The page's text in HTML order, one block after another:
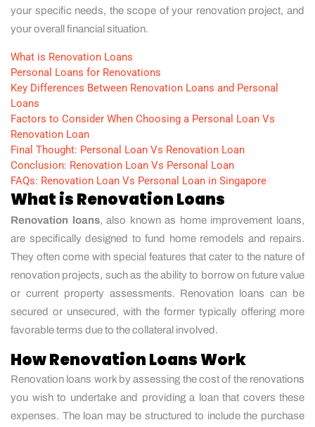
your specific needs, the scope of your renovation project, and
your overall financial situation.
What is Renovation Loans
Personal Loans for Renovations
Key Differences Between Renovation Loans and Personal
Loans
Factors to Consider When Choosing a Personal Loan Vs
Renovation Loan
Final Thought: Personal Loan Vs Renovation Loan
Conclusion: Renovation Loan Vs Personal Loan
FAQs: Renovation Loan Vs Personal Loan in Singapore
What is Renovation Loans
Renovation loans, also known as home improvement loans,
are specifically designed to fund home remodels and repairs.
They often come with special features that cater to the nature of
renovation projects, such as the ability to borrow on future value
or current property assessments. Renovation loans can be
secured or unsecured, with the former typically offering more
favorable terms due to the collateral involved.
How Renovation Loans Work
Renovation loans work by assessing the cost of the renovations
you wish to undertake and providing a loan that covers these
expenses. The loan may be structured to include the purchase